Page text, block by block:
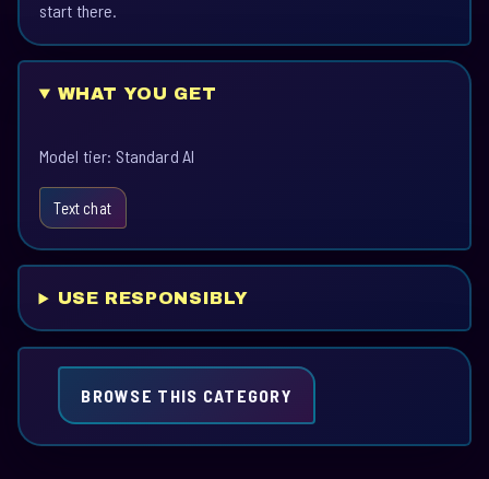
start there.
WHAT YOU GET
Model tier: Standard AI
Text chat
USE RESPONSIBLY
BROWSE THIS CATEGORY